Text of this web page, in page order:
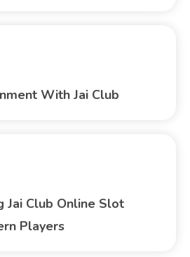
With Jai Club
Jai Club Online Slot
Players